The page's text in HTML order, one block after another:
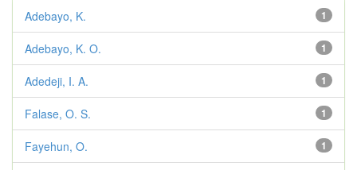
1
Adebayo, K.
1
Adebayo, K. O.
1
Adedeji, I. A.
1
Falase, O. S.
1
Fayehun, O.